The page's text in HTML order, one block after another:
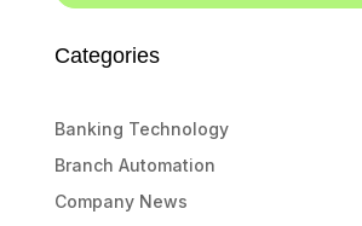
Categories
Banking Technology
Branch Automation
Company News